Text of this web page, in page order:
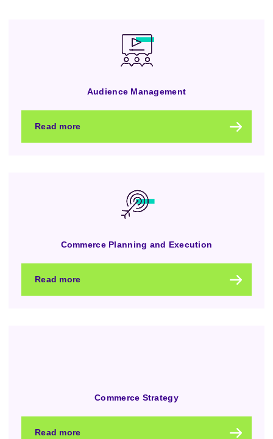
Audience Management
Read more
Commerce Planning and Execution
Read more
Commerce Strategy
Read more